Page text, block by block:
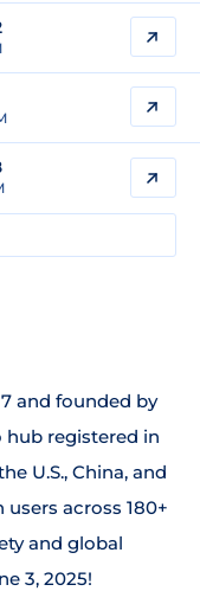
and founded by
hub registered in
U.S., China, and
across 180+
and global
3, 2025!